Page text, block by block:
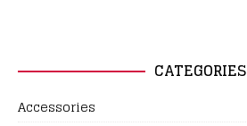
CATEGORIES
Accessories